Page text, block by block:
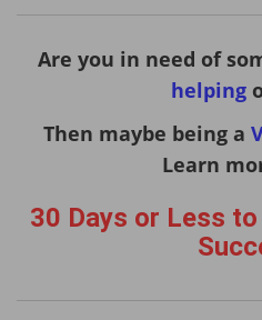
Are you in need of
helping
Then maybe being a
Learn
30 Days or Less